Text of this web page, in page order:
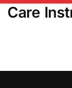
Care